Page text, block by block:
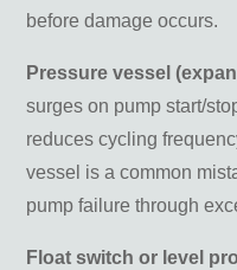
before damage occurs.
Pressure vessel
surges on pump start/
reduces cycling
vessel is a common
pump failure through
Float switch or level